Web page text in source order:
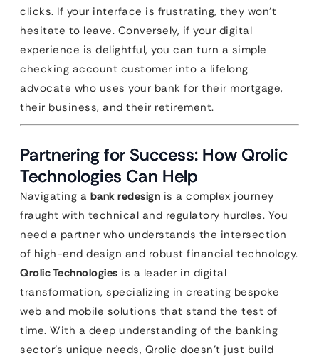
clicks. If your interface is frustrating, they won’t
hesitate to leave. Conversely, if your digital
experience is delightful, you can turn a simple
checking account customer into a lifelong
advocate who uses your bank for their mortgage,
their business, and their retirement.
Partnering for Success: How Qrolic
Technologies Can Help
Navigating a bank redesign is a complex journey
fraught with technical and regulatory hurdles. You
need a partner who understands the intersection
of high-end design and robust financial technology.
Qrolic Technologies is a leader in digital
transformation, specializing in creating bespoke
web and mobile solutions that stand the test of
time. With a deep understanding of the banking
sector’s unique needs, Qrolic doesn’t just build